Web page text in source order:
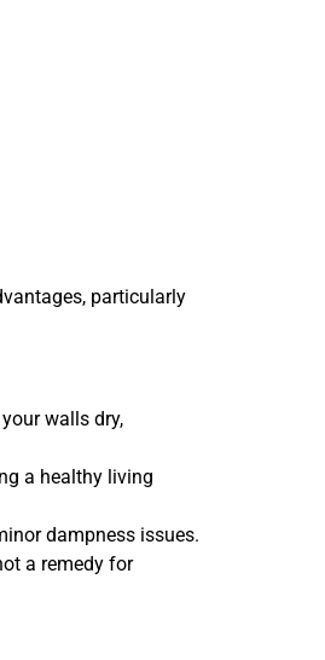
particularly
walls dry,
a healthy living
dampness issues.
a remedy for